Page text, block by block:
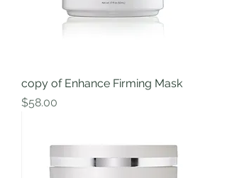
copy of Enhance Firming Mask
Price
$58.00